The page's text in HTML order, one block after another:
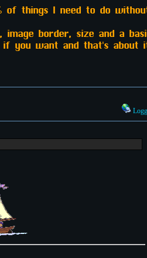
of things I need to do
border, size and a
you want and that's about